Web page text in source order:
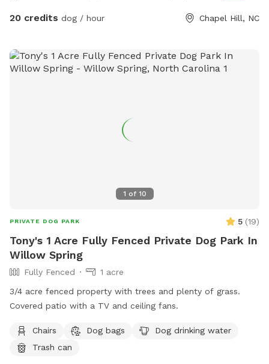
20 credits dog / hour Chapel Hill, NC
1 of 10
PRIVATE DOG PARK 5 (19)
Tony's 1 Acre Fully Fenced Private Dog Park In
Willow Spring
Fully Fenced
1 acre
3/4 acre fenced property with trees and plenty of grass.
Covered patio with a TV and ceiling fans.
Chairs Dog bags
Dog drinking water
Trash can